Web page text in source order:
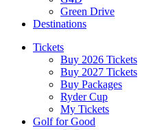
Green Drive
Destinations
Tickets
Buy 2026 Tickets
Buy 2027 Tickets
Buy Packages
Ryder Cup
My Tickets
Golf for Good